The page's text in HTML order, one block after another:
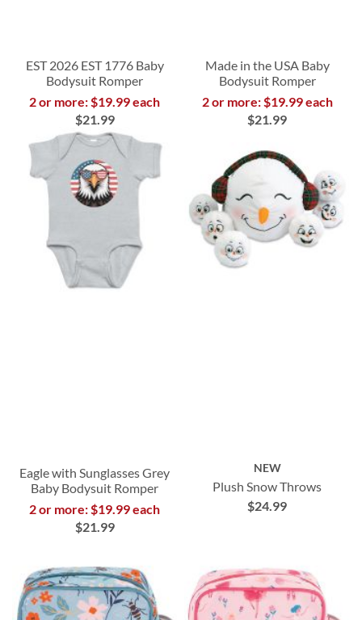
EST 2026 EST 1776 Baby
Bodysuit Romper
2 or more: $19.99 each
$21.99
Made in the USA Baby
Bodysuit Romper
2 or more: $19.99 each
$21.99
Eagle with Sunglasses Grey
Baby Bodysuit Romper
2 or more: $19.99 each
$21.99
NEW
Plush Snow Throws
$24.99